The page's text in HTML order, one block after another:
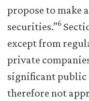
propose to make
securities.”6
except from
private
significant public
therefore not